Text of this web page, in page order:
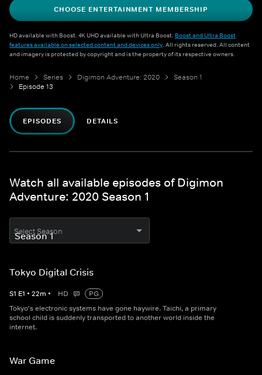
CHOOSE ENTERTAINMENT MEMBERSHIP
HD available with Boost. 4K UHD available with Ultra Boost. Boost and Ultra Boost
features available on selected content and devices only. All rights reserved. All content
and imagery is protected by copyright and is the property of its respective owners.
Home Series Digimon Adventure: 2020
Season 1
Episode 13
EPISODES DETAILS
Watch all available episodes of Digimon
Adventure: 2020 Season 1
Select Season
Tokyo Digital Crisis
S1 E1 • 22m • HD
PG
Tokyo's electronic systems have gone haywire. Taichi, a primary
school child is suddenly transported to another world inside the
internet.
War Game